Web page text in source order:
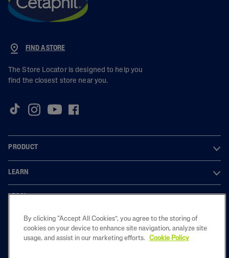
FIND A STORE
The Store Locator is designed to help you
find the closest store near you.
PRODUCT
LEARN
LEGAL
2023 Galderma laboratories, L.P. United Kingdom. All rights reserved. All
By clicking “Accept All Cookies”, you agree to the storing of
cookies on your device to enhance site navigation, analyze site
usage, and assist in our marketing efforts.
Cookie Policy